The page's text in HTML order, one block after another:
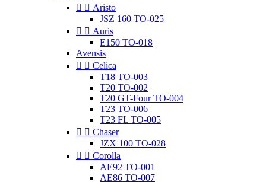
  Aristo
JSZ 160 TO-025
  Auris
E150 TO-018
Avensis
  Celica
T18 TO-003
T20 TO-002
T20 GT-Four TO-004
T23 TO-006
T23 FL TO-005
  Chaser
JZX 100 TO-028
  Corolla
AE92 TO-001
AE86 TO-007